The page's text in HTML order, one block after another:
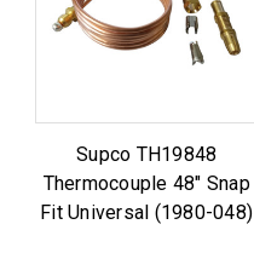
Supco TH19848
Thermocouple 48" Snap
Fit Universal (1980-048)